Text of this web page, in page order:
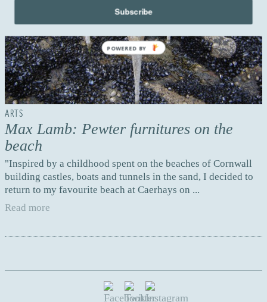
ARTS
Max Lamb: Pewter furnitures on the
beach
"Inspired by a childhood spent on the beaches of Cornwall
building castles, boats and tunnels in the sand, I decided to
return to my favourite beach at Caerhays on ...
Read more
Subscribe
POWERED BY